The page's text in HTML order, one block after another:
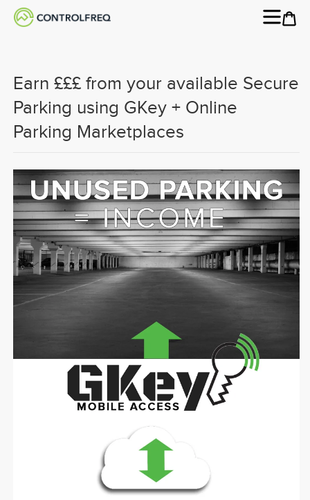
Earn £££ from your available Secure
Parking using GKey + Online
Parking Marketplaces